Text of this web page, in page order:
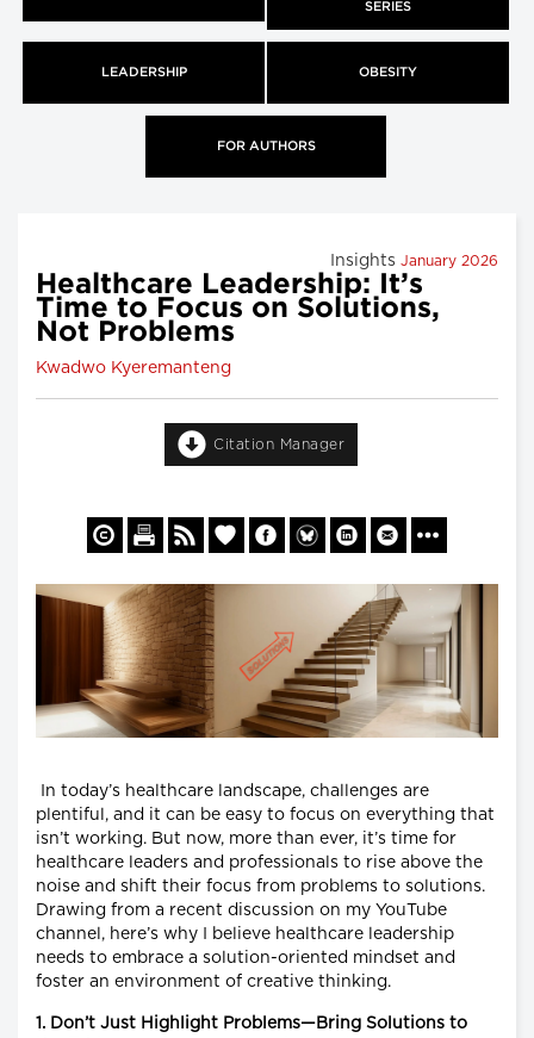
SERIES
LEADERSHIP OBESITY
FOR AUTHORS
Insights January 2026
Healthcare Leadership: It’s
Time to Focus on Solutions,
Not Problems
Kwadwo Kyeremanteng
Citation Manager
In today’s healthcare landscape, challenges are
plentiful, and it can be easy to focus on everything that
isn’t working. But now, more than ever, it’s time for
healthcare leaders and professionals to rise above the
noise and shift their focus from problems to solutions.
Drawing from a recent discussion on my YouTube
channel, here’s why I believe healthcare leadership
needs to embrace a solution-oriented mindset and
foster an environment of creative thinking.
1. Don’t Just Highlight Problems—Bring Solutions to